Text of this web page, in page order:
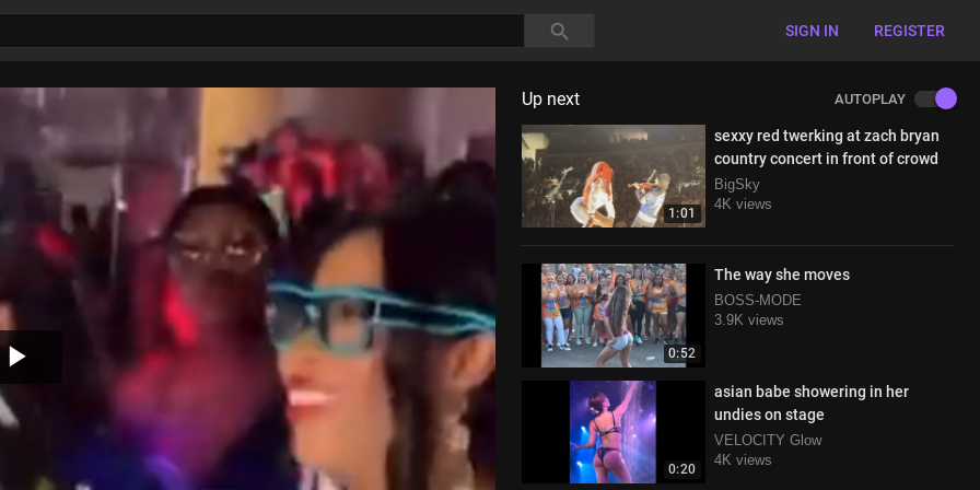
SIGN IN REGISTER
Play
Video
Up next AUTOPLAY
1:01
sexxy red twerking at zach bryan
country concert in front of crowd
BigSky
4K views
0:52
The way she moves
BOSS-MODE
3.9K views
0:20
asian babe showering in her
undies on stage
VELOCITY Glow
4K views